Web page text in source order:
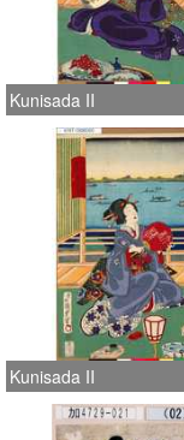
Kunisada II
Kunisada II